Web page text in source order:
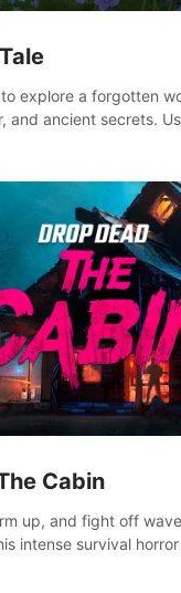
explore a forgotten
and ancient secrets.
Cabin
up, and fight off
intense survival